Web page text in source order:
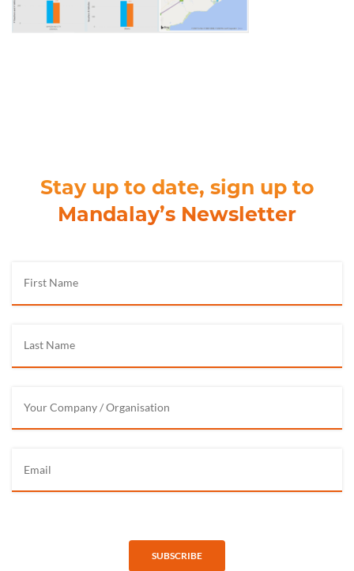
Stay up to date, sign up to
Mandalay’s Newsletter
SUBSCRIBE